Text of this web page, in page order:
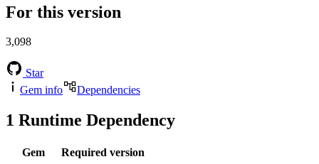
For this version
3,098
Star
Gem info
Dependencies
1 Runtime Dependency
Gem
Required version